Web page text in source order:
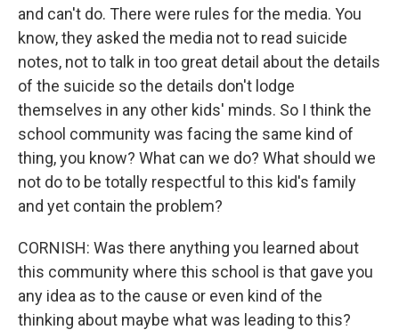
and can't do. There were rules for the media. You
know, they asked the media not to read suicide
notes, not to talk in too great detail about the details
of the suicide so the details don't lodge
themselves in any other kids' minds. So I think the
school community was facing the same kind of
thing, you know? What can we do? What should we
not do to be totally respectful to this kid's family
and yet contain the problem?
CORNISH: Was there anything you learned about
this community where this school is that gave you
any idea as to the cause or even kind of the
thinking about maybe what was leading to this?